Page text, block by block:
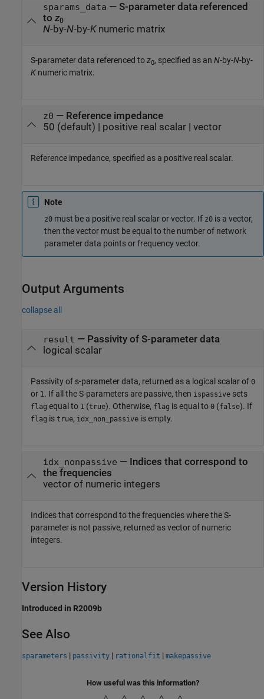
sparams_data — S-parameter data referenced
to z0
N-by-N-by-K numeric matrix
S-parameter data referenced toz0, specified as an N-by-N-by-
K numeric matrix.
z0 — Reference impedance
50 (default) | positive real scalar| vector
Reference impedance, specified as a positive real scalar.
Note
z0 must be a positive real scalar or vector. If z0 is a vector,
then the vector must be equal to the number of network
parameter data points or frequency vector.
Output Arguments
collapse all
result — Passivity of S-parameter data
logical scalar
Passivity of s-parameter data, returned as a logical scalar of 0
or 1. If all the S-parameters are passive, then ispassive sets
flag equal to 1 (true). Otherwise, flag is equal to 0 (false). If
flag is true, idx_non_passive is empty.
idx_nonpassive — Indices that correspond to
the frequencies
vector of numeric integers
Indices that correspond to the frequencies where the S-
parameter is not passive, returned as vector of numeric
integers.
Version History
Introduced in R2009b
See Also
sparameters | passivity | rationalfit | makepassive
How useful was this information?